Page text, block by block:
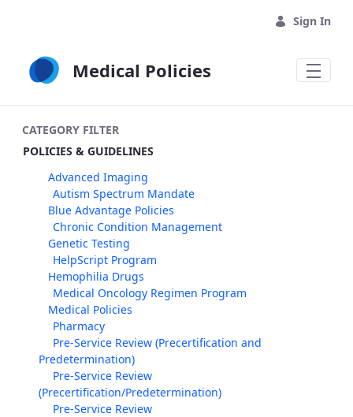
Sign In
Medical Policies
CATEGORY FILTER
POLICIES & GUIDELINES
Advanced Imaging
Autism Spectrum Mandate
Blue Advantage Policies
Chronic Condition Management
Genetic Testing
HelpScript Program
Hemophilia Drugs
Medical Oncology Regimen Program
Medical Policies
Pharmacy
Pre-Service Review (Precertification and
Predetermination)
Pre-Service Review
(Precertification/Predetermination)
Pre-Service Review